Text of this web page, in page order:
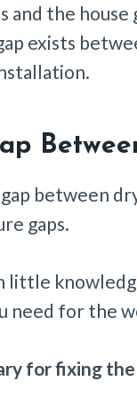
the house
exists
between
gaps.
little
need for the
for fixing the